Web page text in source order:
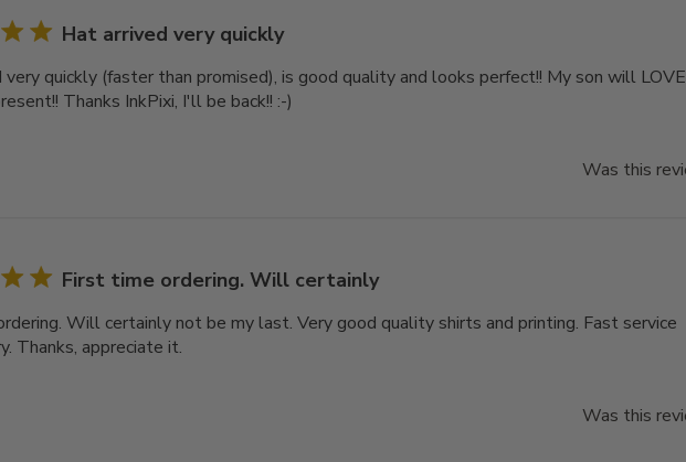
Hat arrived very quickly
very quickly (faster than promised), is good quality and looks perfect!! My son will LOVE
Thanks InkPixi, I'll be back!! :-)
Was this
First time ordering. Will certainly
Will certainly not be my last. Very good quality shirts and printing. Fast service
Thanks, appreciate it.
Was this